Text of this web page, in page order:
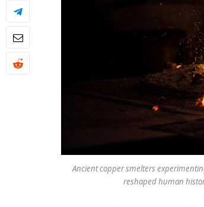
Ancient copper smelters
reshaped human